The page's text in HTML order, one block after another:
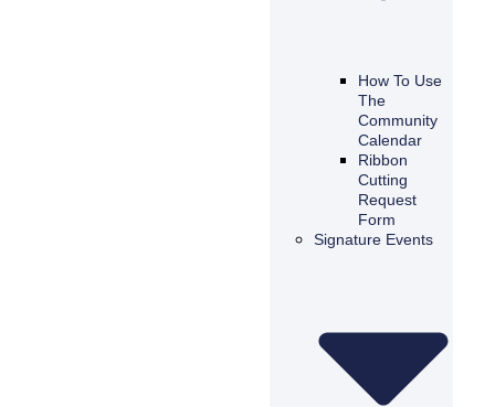
How To Use
The
Community
Calendar
Ribbon
Cutting
Request
Form
Signature Events